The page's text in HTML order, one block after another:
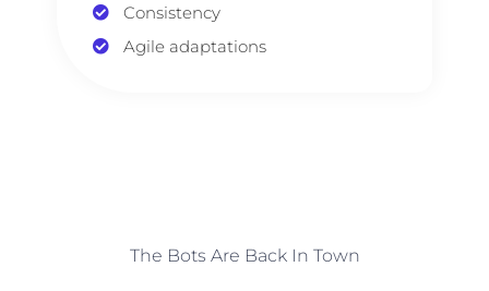
Consistency
Agile adaptations
The Bots Are Back In Town